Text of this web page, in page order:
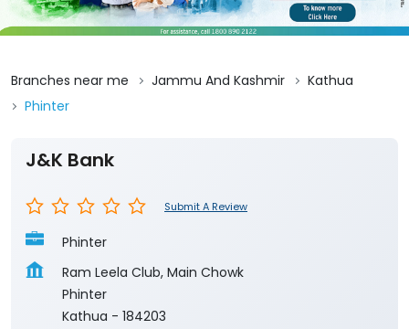
Branches near me Jammu And Kashmir
Kathua
Phinter
J&K Bank
Submit A Review
Phinter
Ram Leela Club, Main Chowk
Phinter
Kathua - 184203